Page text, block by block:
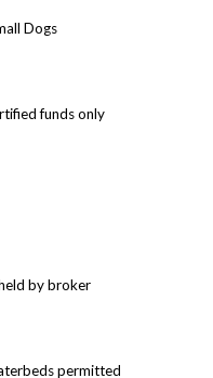
Dogs
funds only
by broker
permitted